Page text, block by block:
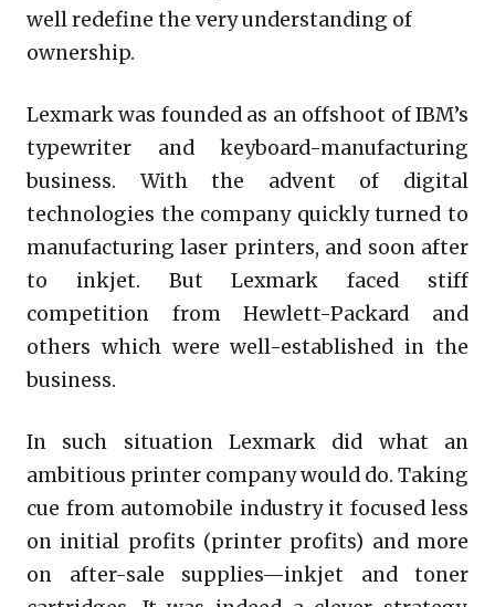
well redefine the very understanding of
ownership.
Lexmark was founded as an offshoot of IBM’s
typewriter and keyboard-manufacturing
business. With the advent of digital
technologies the company quickly turned to
manufacturing laser printers, and soon after
to inkjet. But Lexmark faced stiff
competition from Hewlett-Packard and
others which were well-established in the
business.
In such situation Lexmark did what an
ambitious printer company would do. Taking
cue from automobile industry it focused less
on initial profits (printer profits) and more
on after-sale supplies—inkjet and toner